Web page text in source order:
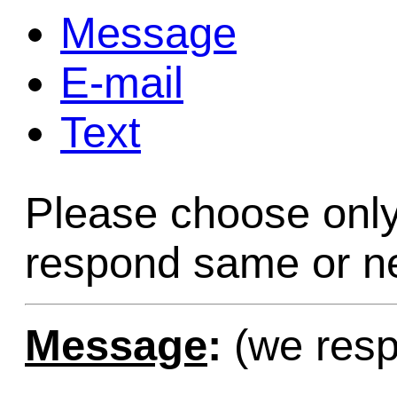
Game
Home Page
Contact Us
Message
E-mail
Text
Please choose
respond same or
Message: (we